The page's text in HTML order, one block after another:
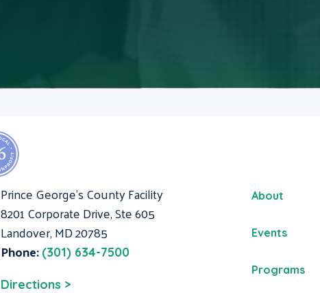
Prince George's County Facility
8201 Corporate Drive, Ste 605
Landover, MD 20785
Phone: (301) 634-7500
Directions >
About
Events
Programs